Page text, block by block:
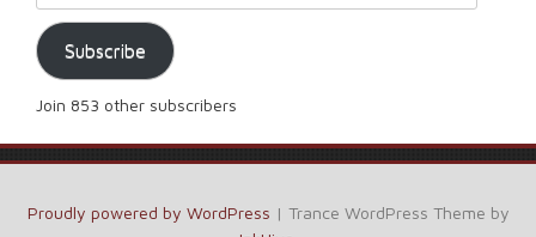
Subscribe
Join 853 other subscribers
Proudly powered by WordPress | Trance WordPress Theme by